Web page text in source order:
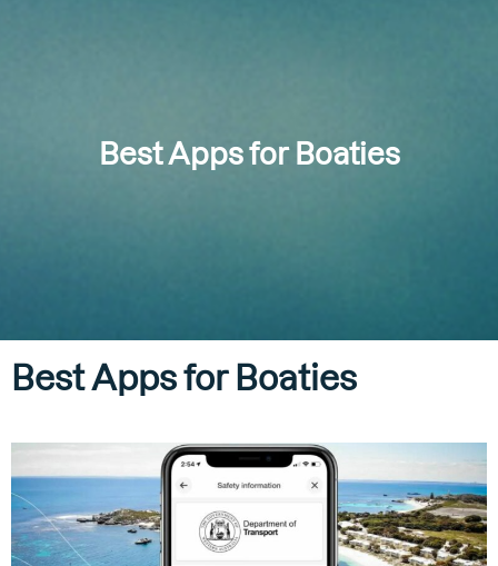
Best Apps for Boaties
Best Apps for Boaties